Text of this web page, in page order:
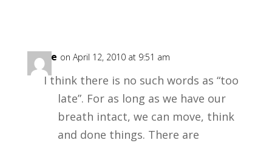
Erline on April 12, 2010 at 9:51 am
I think there is no such words as “too
late”. For as long as we have our
breath intact, we can move, think
and done things. There are